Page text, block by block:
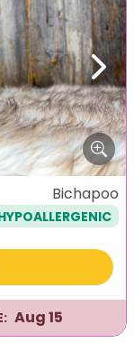
Next
Bichapoo
Aug 15